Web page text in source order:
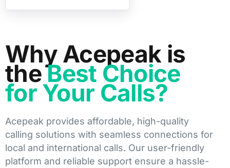
Why Acepeak is
theBest Choice
for Your Calls?
Acepeak provides affordable, high-quality
calling solutions with seamless connections for
local and international calls. Our user-friendly
platform and reliable support ensure a hassle-